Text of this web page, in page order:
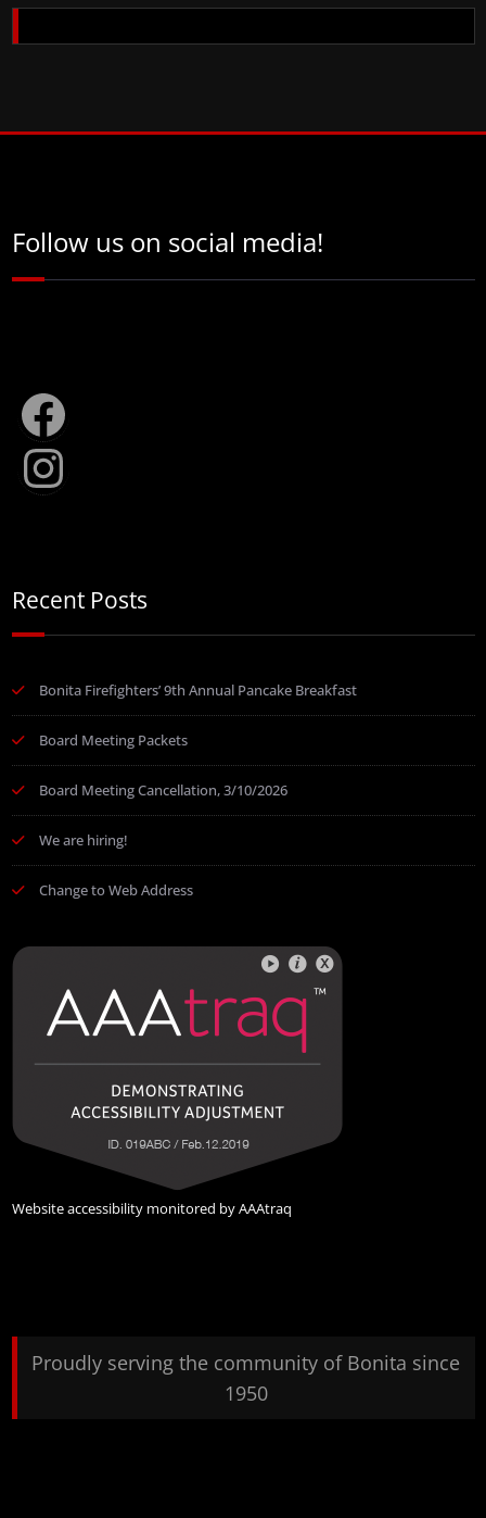
Follow us on social media!
Facebook
Instagram
Recent Posts
Bonita Firefighters’ 9th Annual Pancake Breakfast
Board Meeting Packets
Board Meeting Cancellation, 3/10/2026
We are hiring!
Change to Web Address
Website accessibility monitored byAAAtraq
Proudly serving the community of Bonita since
1950